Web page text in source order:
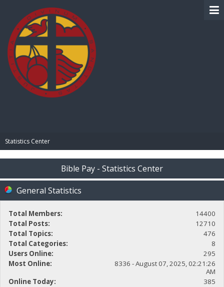
Statistics Center
Bible Pay - Statistics Center
General Statistics
Total Members:
14400
Total Posts:
12710
Total Topics:
476
Total Categories:
8
Users Online:
295
Most Online:
8336 - August 07, 2025, 02:21:26
AM
Online Today:
385